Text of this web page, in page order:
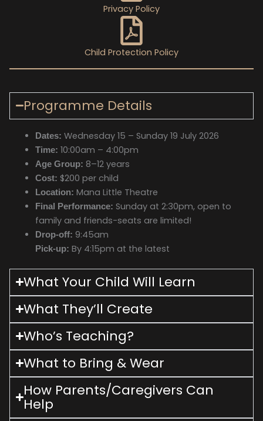
Privacy Policy
Child Protection Policy
Programme Details
Dates: Wednesday 15 – Sunday 19 July 2026
Time: 10:00am – 4:00pm
Age Group: 8–12 years
Cost: $200 per child
Location: Mana Little Theatre
Final Performance: Sunday at 2:30pm, open to
family and friends-seats are limited!
Drop-off: 9:45am
Pick-up: By 4:15pm at the latest
What Your Child Will Learn
What They’ll Create
Who’s Teaching?
What to Bring & Wear
How Parents/Caregivers Can
Help